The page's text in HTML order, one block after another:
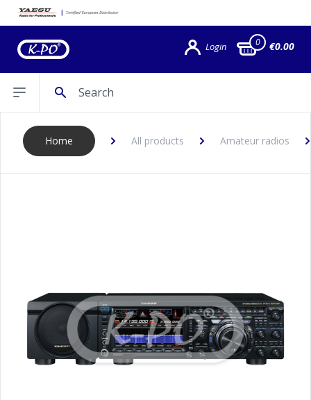
Login 0 €0.00
Open sidebar
Home All products Amateur radios